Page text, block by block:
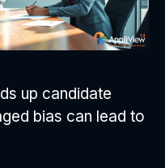
up candidate
bias can lead to